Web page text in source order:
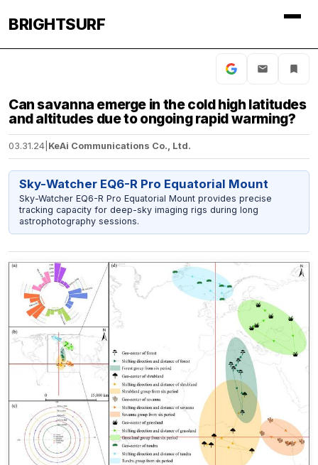
BRIGHTSURF
Can savanna emerge in the cold high latitudes
and altitudes due to ongoing rapid warming?
03.31.24 KeAi Communications Co., Ltd.
Sky-Watcher EQ6-R Pro Equatorial Mount
Sky-Watcher EQ6-R Pro Equatorial Mount provides precise
tracking capacity for deep-sky imaging rigs during long
astrophotography sessions.